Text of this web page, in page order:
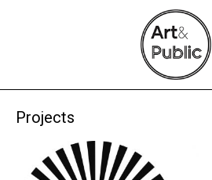
Projects